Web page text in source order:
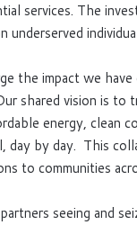
services. The
the impact we have
shared vision is
energy, clean
by day. This
to communities
seeing and